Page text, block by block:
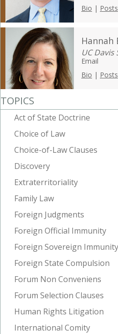
Bio | Posts
Hannah
UC Davis
Email
Bio | Posts
TOPICS
Act of State Doctrine
Choice of Law
Choice-of-Law Clauses
Discovery
Extraterritoriality
Family Law
Foreign Judgments
Foreign Official Immunity
Foreign Sovereign Immunity
Foreign State Compulsion
Forum Non Conveniens
Forum Selection Clauses
Human Rights Litigation
International Comity